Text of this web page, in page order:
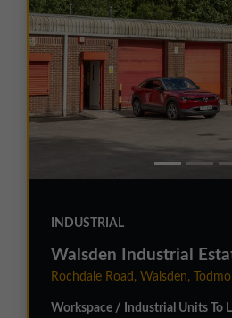
INDUSTRIAL
Walsden Industrial
Rochdale Road, Walsden,
Workspace / Industrial Units To